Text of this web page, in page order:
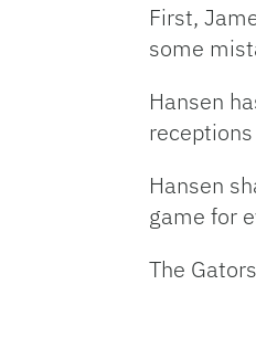
First,
some
Hansen
Hansen
game for
The